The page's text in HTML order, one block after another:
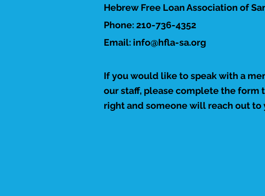
mission, and outlines its
loan programs, including
personal, education,
older adult, and
Hebrew Free Loan Association of
Phone: 210-736-4352
Email: info@hfla-sa.org
If you would like to speak with a
our staff, please complete the form
right and someone will reach out to